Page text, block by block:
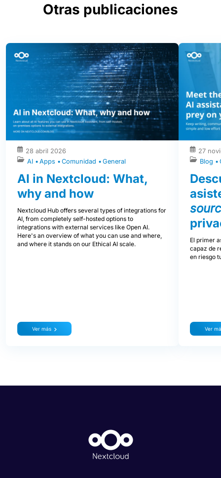
Otras publicaciones
28 abril 2026
AI
Apps Comunidad General
AI in Nextcloud: What,
why and how
Nextcloud Hub offers several types of integrations for
AI, from completely self-hosted options to
integrations with external services like Open AI.
Here's an overview of what you can use and where,
and where it stands on our Ethical AI scale.
Ver más
27
Blog
El primer
capaz de
en riesgo
Ver